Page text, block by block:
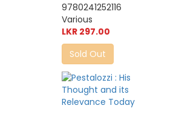
9780241252116
Various
LKR 297.00
Sold Out